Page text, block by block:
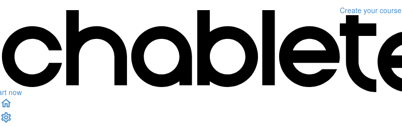
now
Create your course